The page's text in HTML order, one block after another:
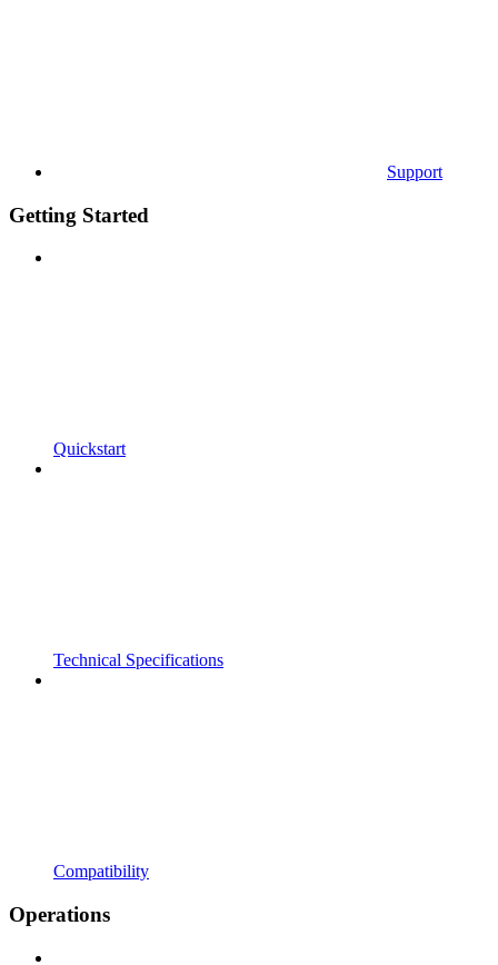
Support
Getting Started
Quickstart
Technical Specifications
Compatibility
Operations